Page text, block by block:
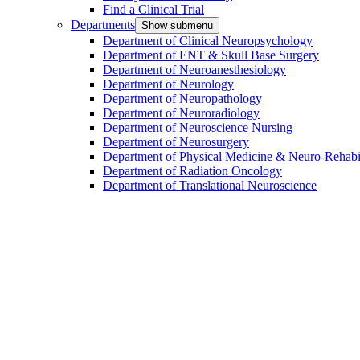
Find a Clinical Trial
Departments Show submenu
Department of Clinical Neuropsychology
Department of ENT & Skull Base Surgery
Department of Neuroanesthesiology
Department of Neurology
Department of Neuropathology
Department of Neuroradiology
Department of Neuroscience Nursing
Department of Neurosurgery
Department of Physical Medicine & Neuro-
Department of Radiation Oncology
Department of Translational Neuroscience